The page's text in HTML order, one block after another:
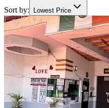
Sort by: Lowest Price